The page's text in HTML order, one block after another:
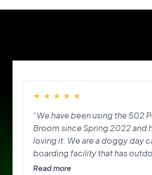
★ ★ ★ ★ ★
“We have been using the 502
Broom since Spring 2022 and
loving it. We are a doggy day
boarding facility that has
the pups to play on and do their
Read more